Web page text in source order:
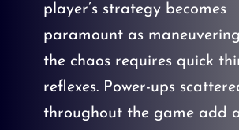
player’s strategy becomes
paramount as
the chaos requires quick
reflexes. Power-ups
throughout the game add